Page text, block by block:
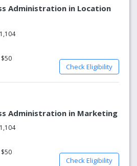
Administration in Location
Check Eligibility
Administration in Marketing
Check Eligibility